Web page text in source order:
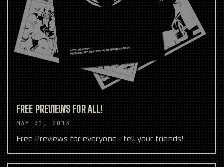
FREE PREVIEWS FOR ALL!
MAY 31, 2013
Free Previews for everyone - tell your friends!